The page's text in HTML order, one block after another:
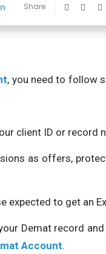
Share
, you need to follow
client ID or record
as offers,
expected to get an
Demat record
Account.